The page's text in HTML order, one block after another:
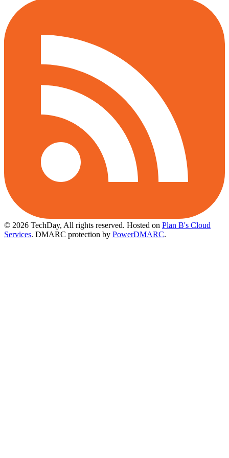
© 2026 TechDay, All rights reserved. Hosted on Plan B's Cloud
Services. DMARC protection by PowerDMARC.